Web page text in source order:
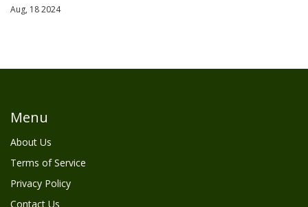
Aug, 18 2024
Menu
About Us
Terms of Service
Privacy Policy
Contact Us